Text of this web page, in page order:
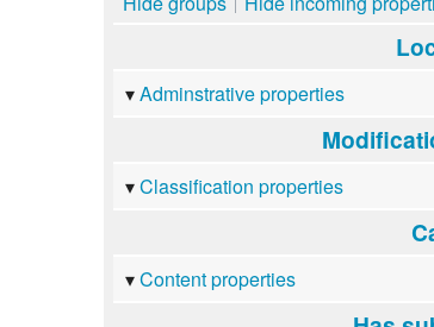
Adminstrative properties
Classification properties
Content properties